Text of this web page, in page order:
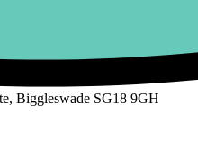
Biggleswade SG18 9GH